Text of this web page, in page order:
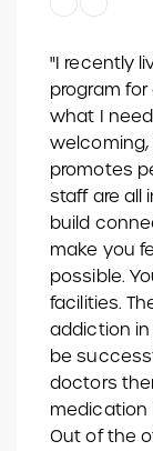
"I recently
program
what I
promotes
staff are all
build
make you
possible.
facilities.
addiction in
be
doctors
medication
Out of the